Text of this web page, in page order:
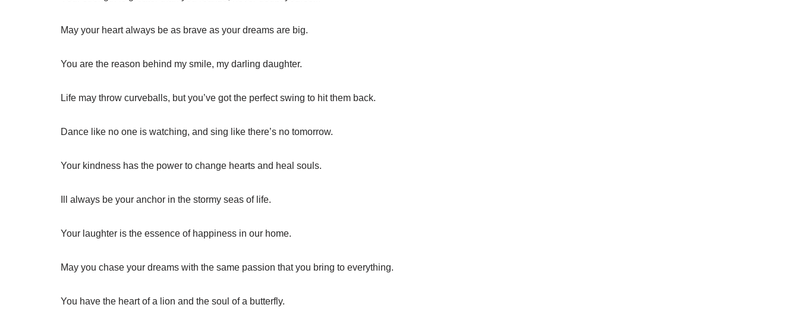
May your heart always be as brave as your dreams are big.
You are the reason behind my smile, my darling daughter.
Life may throw curveballs, but you’ve got the perfect swing to hit them back.
Dance like no one is watching, and sing like there’s no tomorrow.
Your kindness has the power to change hearts and heal souls.
Ill always be your anchor in the stormy seas of life.
Your laughter is the essence of happiness in our home.
May you chase your dreams with the same passion that you bring to everything.
You have the heart of a lion and the soul of a butterfly.